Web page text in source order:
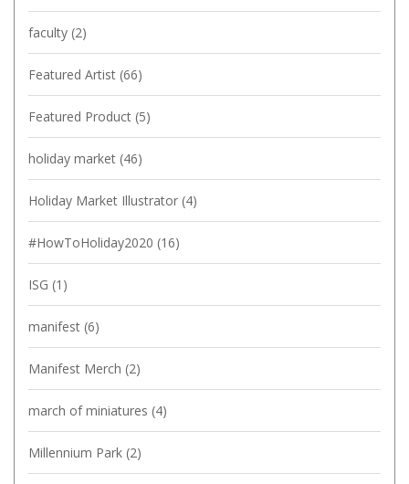
faculty (2)
Featured Artist (66)
Featured Product (5)
holiday market (46)
Holiday Market Illustrator (4)
#HowToHoliday2020 (16)
ISG (1)
manifest (6)
Manifest Merch (2)
march of miniatures (4)
Millennium Park (2)